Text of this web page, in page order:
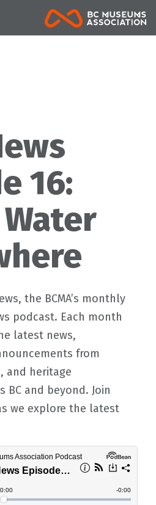
16:
the BCMA’s monthly
podcast. Each month
latest news,
from
and heritage
BC and beyond. Join
we explore the latest